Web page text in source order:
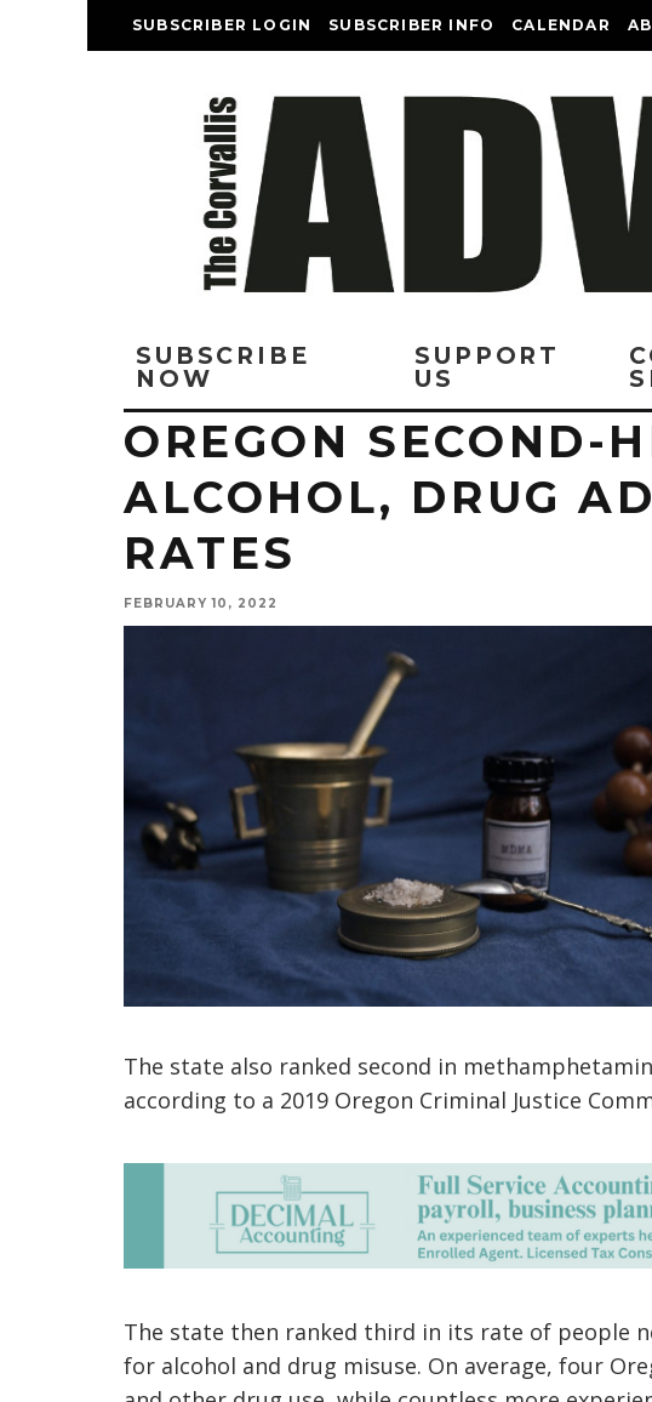
SUBSCRIBER LOGIN SUBSCRIBER INFO CALENDAR
SUBSCRIBE
NOW
SUPPORT
US
OREGON SECOND-
ALCOHOL, DRUG
RATES
FEBRUARY 10, 2022
The state also ranked second in
according to a 2019 Oregon Criminal Justice
The state then ranked third in its rate of people
for alcohol and drug misuse. On average, four